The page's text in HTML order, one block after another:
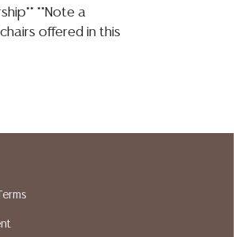
**Note a
offered in this
edges of seat, arms and
commensurate